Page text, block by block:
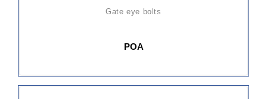
gate eye bolts
POA